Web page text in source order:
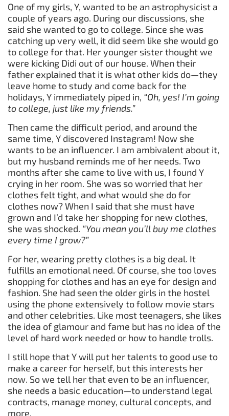
One of my girls, Y, wanted to be an astrophysicist a
couple of years ago. During our discussions, she
said she wanted to go to college. Since she was
catching up very well, it did seem like she would go
to college for that. Her younger sister thought we
were kicking Didi out of our house. When their
father explained that it is what other kids do—they
leave home to study and come back for the
holidays, Y immediately piped in, “Oh, yes! I’m going
to college, just like my friends.”
Then came the difficult period, and around the
same time, Y discovered Instagram! Now she
wants to be an influencer. I am ambivalent about it,
but my husband reminds me of her needs. Two
months after she came to live with us, I found Y
crying in her room. She was so worried that her
clothes felt tight, and what would she do for
clothes now? When I said that she must have
grown and I’d take her shopping for new clothes,
she was shocked. “You mean you’ll buy me clothes
every time I grow?”
For her, wearing pretty clothes is a big deal. It
fulfills an emotional need. Of course, she too loves
shopping for clothes and has an eye for design and
fashion. She had seen the older girls in the hostel
using the phone extensively to follow movie stars
and other celebrities. Like most teenagers, she likes
the idea of glamour and fame but has no idea of the
level of hard work needed or how to handle trolls.
I still hope that Y will put her talents to good use to
make a career for herself, but this interests her
now. So we tell her that even to be an influencer,
she needs a basic education—to understand legal
contracts, manage money, cultural concepts, and
more.